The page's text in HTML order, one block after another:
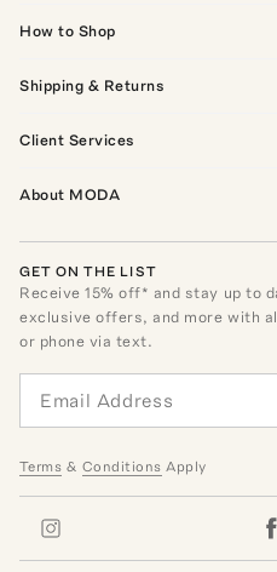
How to Shop
Shipping & Returns
Client Services
About MODA
GET ON THE LIST
Receive15% off* and stay up to
exclusive offers, and more with
or phone via text.
Terms & Conditions Apply